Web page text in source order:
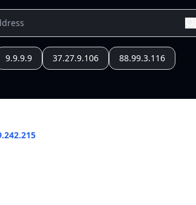
9.9.9.9 37.27.9.106 88.99.3.116